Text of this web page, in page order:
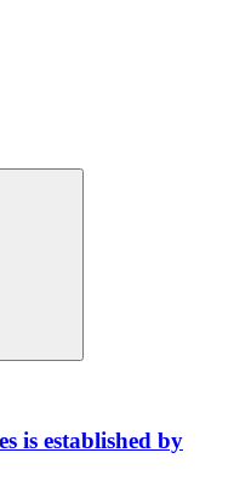
is established by